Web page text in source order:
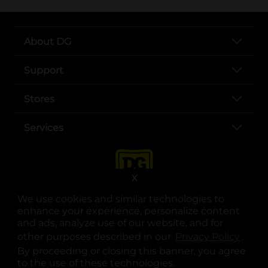
We use cookies and similar technologies to
enhance your experience, personalize content
and ads, analyze use of our website, and for
other purposes described in our
.
By proceeding or closing this banner, you agree
to the use of these technologies.
X
About DG
Support
Stores
Services
opens in a new tab
opens in a new tab
opens in a new tab
opens in a new tab
opens in a new tab
opens in a new tab